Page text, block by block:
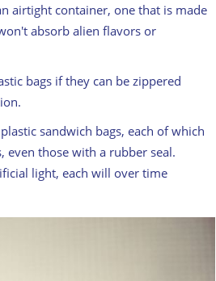
airtight container, one that is made
absorb alien flavors or
bags if they can be zippered
sandwich bags, each of which
even those with a rubber seal.
light, each will over time